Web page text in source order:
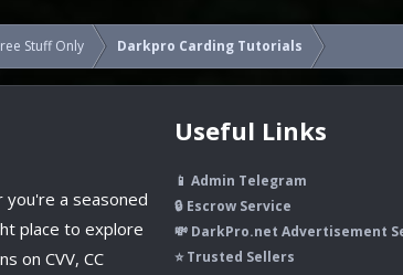
Stuff Only Darkpro Carding Tutorials
you're a seasoned
place to explore
on CVV, CC
Useful Links
📱 Admin Telegram
🔒 Escrow Service
💸 DarkPro.net Advertisement
⭐ Trusted Sellers